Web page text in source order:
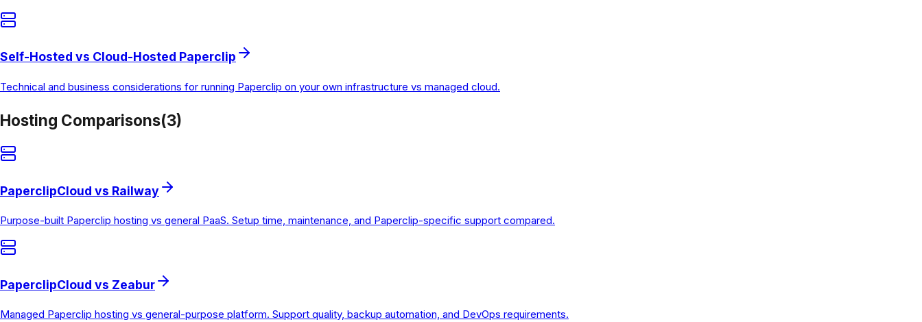
Self-Hosted vs Cloud-Hosted Paperclip
Technical and business considerations for running Paperclip on your own infrastructure vs managed cloud.
Hosting Comparisons(3)
PaperclipCloud vs Railway
Purpose-built Paperclip hosting vs general PaaS. Setup time, maintenance, and Paperclip-specific support compared.
PaperclipCloud vs Zeabur
Managed Paperclip hosting vs general-purpose platform. Support quality, backup automation, and DevOps requirements.